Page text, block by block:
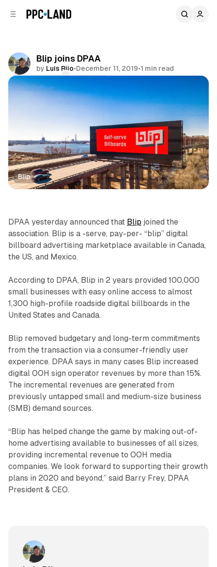
Blip joins DPAA
by Luis Rijo•December 11, 2019•1 min read
Comments
Blip
DOOH
DPAA yesterday announced that Blip joined the
association. Blip is a -serve, pay-per- “blip” digital
billboard advertising marketplace available in Canada,
the US, and Mexico.
According to DPAA, Blip in 2 years provided 100,000
small businesses with easy online access to almost
1,300 high-profile roadside digital billboards in the
United States and Canada.
Blip removed budgetary and long-term commitments
from the transaction via a consumer-friendly user
experience. DPAA says in many cases Blip increased
digital OOH sign operator revenues by more than 15%.
The incremental revenues are generated from
previously untapped small and medium-size business
(SMB) demand sources.
“Blip has helped change the game by making out-of-
home advertising available to businesses of all sizes,
providing incremental revenue to OOH media
companies. We look forward to supporting their growth
plans in 2020 and beyond,” said Barry Frey, DPAA
President & CEO.